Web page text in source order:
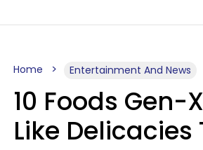
Home Entertainment And News
10 Foods Gen-
Like Delicacies